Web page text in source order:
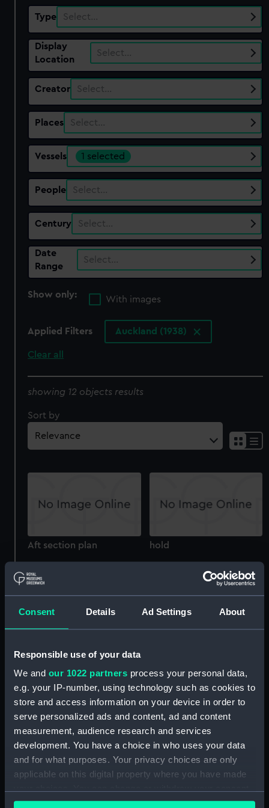
Consent Details Ad Settings About
Responsible use of your data
We and our 1022 partners process your personal data,
e.g. your IP-number, using technology such as cookies to
store and access information on your device in order to
serve personalized ads and content, ad and content
measurement, audience research and services
development. You have a choice in who uses your data
and for what purposes. Your privacy choices are only
applicable on this digital property where you have made
any time from the Cookie Declaration or by clicking on
Type Select…
Display
Location
Select…
Creator Select…
Places Select…
Vessels 1 selected
People Select…
Century Select…
Date
Range
Select…
Show only:
With images
Applied Filters Auckland (1938)
Clear all
showing 12 objects results
Sort by
Aft section plan hold
Upper deck plan
Lower deck plan Bridge deck plan